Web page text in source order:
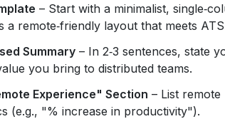
– Start with a minimalist,
a remote‑friendly layout that meets
Summary – In 2‑3 sentences, state
you bring to distributed teams.
Experience" Section – List
(e.g., "% increase in productivity").